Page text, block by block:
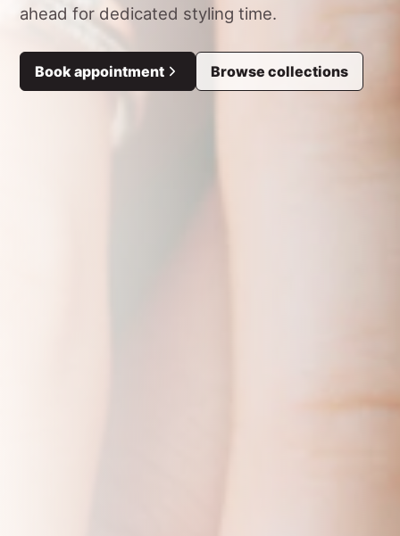
ahead for dedicated styling time.
Book appointment Browse collections